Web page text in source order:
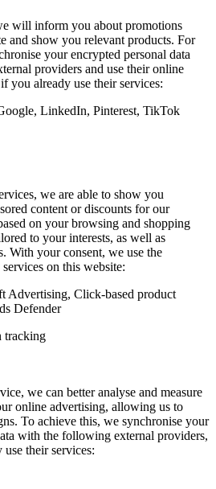
will inform you about promotions
and show you relevant products. For
your encrypted personal data
providers and use their online
you already use their services:
LinkedIn, Pinterest, TikTok
we are able to show you
content or discounts for our
on your browsing and shopping
to your interests, as well as
With your consent, we use the
on this website:
Advertising, Click-based product
Defender
tracking
we can better analyse and measure
online advertising, allowing us to
To achieve this, we synchronise your
with the following external providers,
their services: